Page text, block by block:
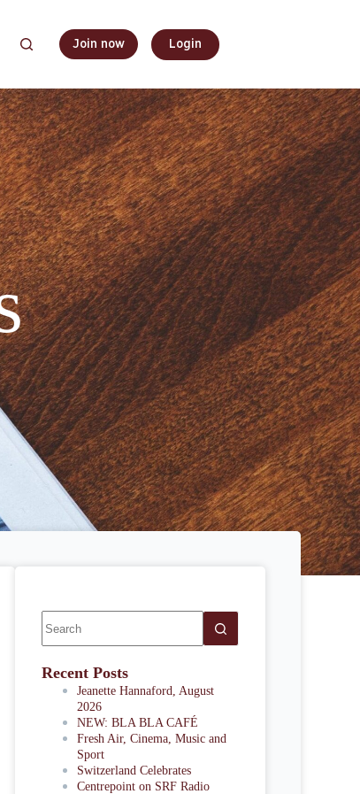
Join now Login
Recent Posts
Jeanette Hannaford, August
2026
NEW: BLA BLA CAFÉ
Fresh Air, Cinema, Music and
Sport
Switzerland Celebrates
Centrepoint on SRF Radio